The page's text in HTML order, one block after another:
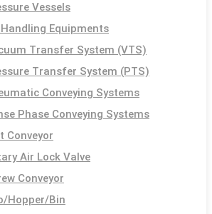
Vessels
Equipments
Transfer System (VTS)
Transfer System (PTS)
Conveying Systems
Phase Conveying Systems
Conveyor
Air Lock Valve
Conveyor
Hopper/Bin